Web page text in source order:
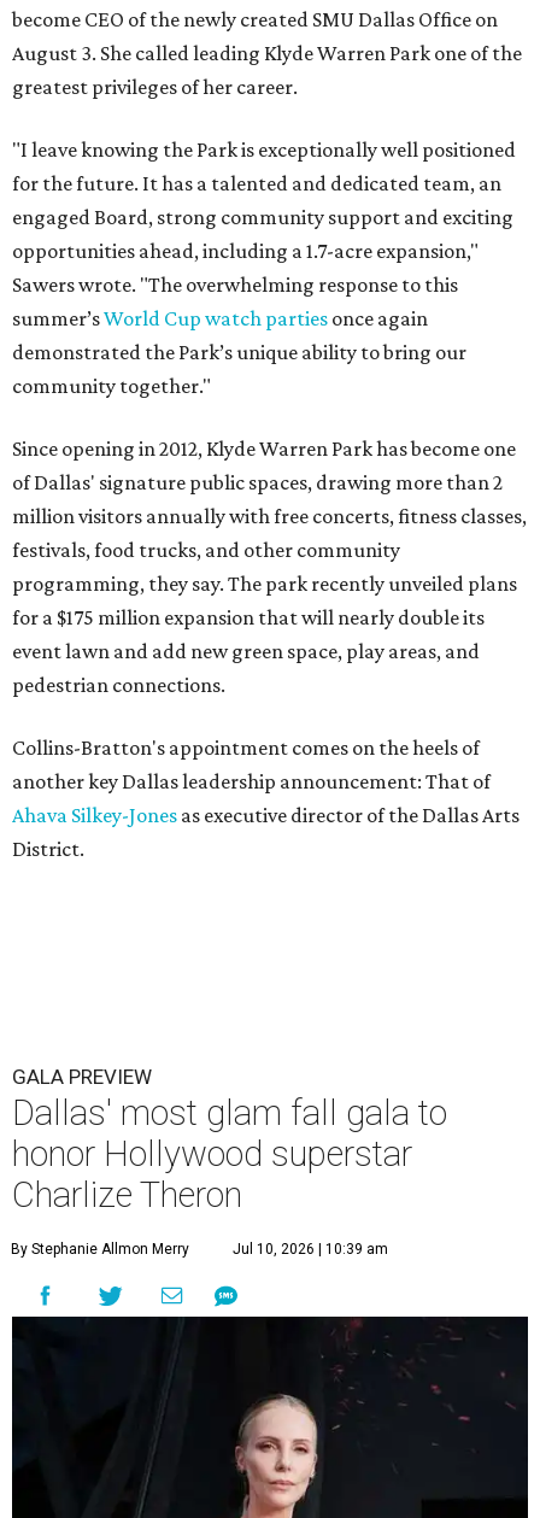
become CEO of the newly created SMU Dallas Office on
August 3. She called leading Klyde Warren Park one of the
greatest privileges of her career.
"I leave knowing the Park is exceptionally well positioned
for the future. It has a talented and dedicated team, an
engaged Board, strong community support and exciting
opportunities ahead, including a 1.7-acre expansion,"
Sawers wrote. "The overwhelming response to this
summer’sWorld Cup watch parties once again
demonstrated the Park’s unique ability to bring our
community together."
Since opening in 2012, Klyde Warren Park has become one
of Dallas' signature public spaces, drawing more than 2
million visitors annually with free concerts, fitness classes,
festivals, food trucks, and other community
programming, they say. The park recently unveiled plans
for a $175 million expansion that will nearly double its
event lawn and add new green space, play areas, and
pedestrian connections.
Collins-Bratton's appointment comes on the heels of
another key Dallas leadership announcement: That of
Ahava Silkey-Jones as executive director of the Dallas Arts
District.
GALA PREVIEW
Dallas' most glam fall gala to
honor Hollywood superstar
Charlize Theron
By Stephanie Allmon Merry Jul 10, 2026 | 10:39 am